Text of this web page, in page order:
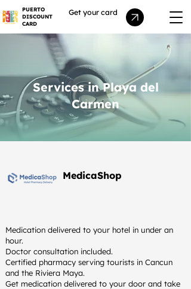
PUERTO
DISCOUNT
CARD
Get your card
Services in Playa del
Carmen
MedicaShop
Medication delivered to your hotel in under an
hour.
Doctor consultation included.
Certified pharmacy serving tourists in Cancun
and the Riviera Maya.
Get medication delivered to your door and take